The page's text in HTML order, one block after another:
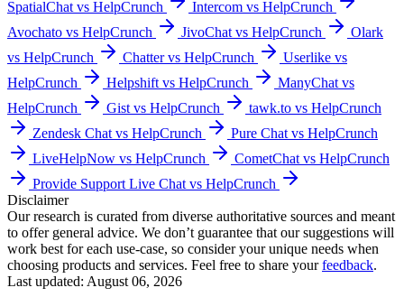
SpatialChat vs HelpCrunch
Intercom vs HelpCrunch
Avochato vs HelpCrunch
JivoChat vs HelpCrunch
Olark
vs HelpCrunch
Chatter vs HelpCrunch
Userlike vs
HelpCrunch
Helpshift vs HelpCrunch
ManyChat vs
HelpCrunch
Gist vs HelpCrunch
tawk.to vs HelpCrunch
Zendesk Chat vs HelpCrunch
Pure Chat vs HelpCrunch
LiveHelpNow vs HelpCrunch
CometChat vs HelpCrunch
Provide Support Live Chat vs HelpCrunch
Disclaimer
Our research is curated from diverse authoritative sources and meant
to offer general advice. We don’t guarantee that our suggestions will
work best for each use-case, so consider your unique needs when
choosing products and services. Feel free to share yourfeedback.
Last updated: August 06, 2026